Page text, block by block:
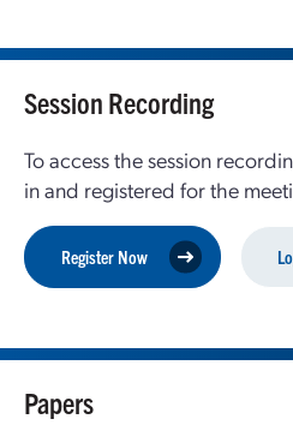
Session Recording
To access the session
in and registered for the
Register Now
Papers